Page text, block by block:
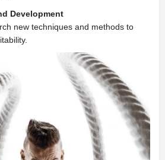
Development
new techniques and methods to